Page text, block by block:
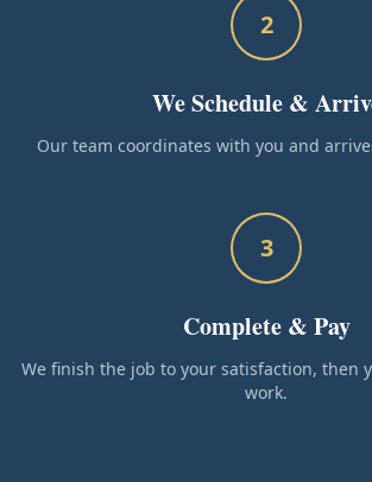
2
We Schedule &
Our team coordinates with you and
3
Complete & Pay
We finish the job to your satisfaction, then
work.